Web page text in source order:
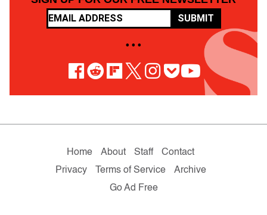
SUBMIT
• • •
Home About Staff
Contact
Privacy
Terms of Service
Archive
Go Ad Free